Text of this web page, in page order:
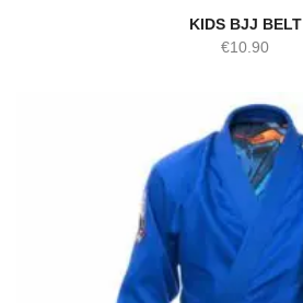
KIDS BJJ BELT
€10.90